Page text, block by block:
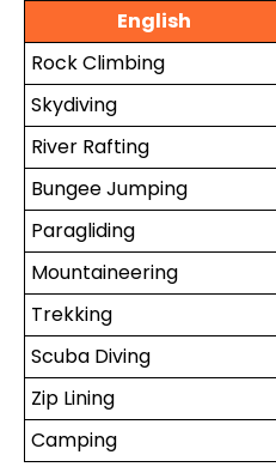
English
Rock Climbing
Skydiving
River Rafting
Bungee Jumping
Paragliding
Mountaineering
Trekking
Scuba Diving
Zip Lining
Camping